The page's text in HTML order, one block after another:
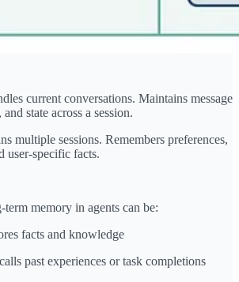
current conversations. Maintains message
state across a session.
multiple sessions. Remembers preferences,
user-specific facts.
memory in agents can be:
facts and knowledge
past experiences or task completions